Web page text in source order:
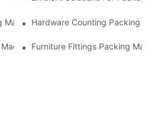
For Consistent Quality
Hardware Counting Packing
The Ultimate Tool For
Furniture Fittings Packing